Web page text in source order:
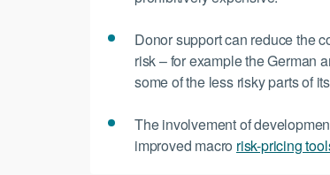
Donor support can reduce the
risk – for example the German
some of the less risky parts of
The involvement of
improved macro risk-pricing